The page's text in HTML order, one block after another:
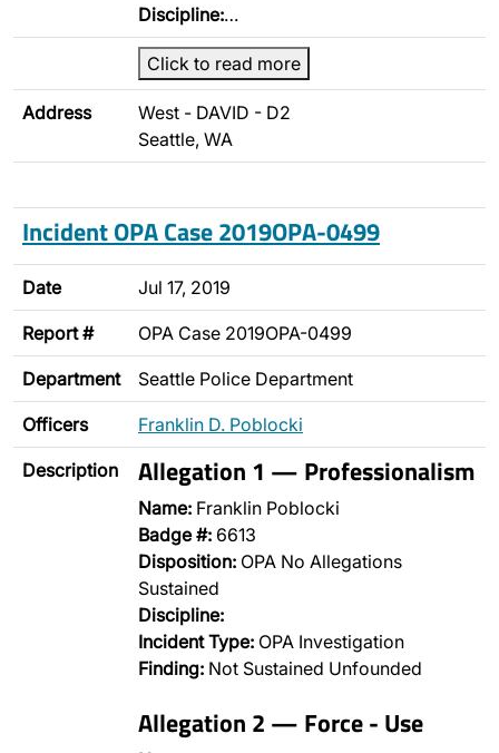
Discipline:…
Click to read more
Address
West - DAVID - D2
Seattle, WA
Incident OPA Case 2019OPA-0499
Date Jul 17, 2019
Report # OPA Case 2019OPA-0499
Department Seattle Police Department
Officers Franklin D. Poblocki
Description Allegation 1 — Professionalism
Name: Franklin Poblocki
Badge #: 6613
Disposition: OPA No Allegations
Sustained
Discipline:
Incident Type: OPA Investigation
Finding: Not Sustained Unfounded
Allegation 2 — Force - Use